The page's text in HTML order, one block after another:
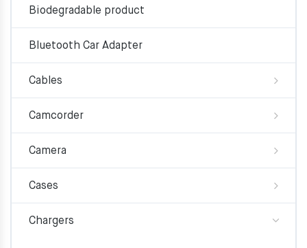
Biodegradable product
Bluetooth Car Adapter
Cables
Camcorder
Camera
Cases
Chargers